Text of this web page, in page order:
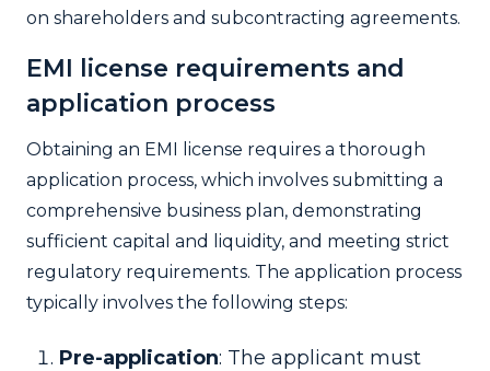
on shareholders and subcontracting agreements.
EMI license requirements and
application process
Obtaining an EMI license requires a thorough
application process, which involves submitting a
comprehensive business plan, demonstrating
sufficient capital and liquidity, and meeting strict
regulatory requirements. The application process
typically involves the following steps:
Pre-application: The applicant must